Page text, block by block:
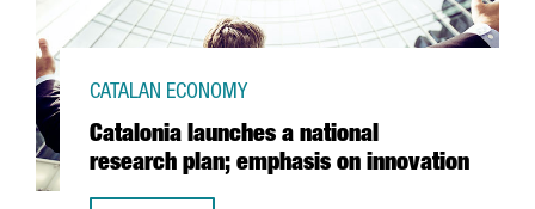
Catalonia launches a national
research plan; emphasis on innovation
CATALAN ECONOMY